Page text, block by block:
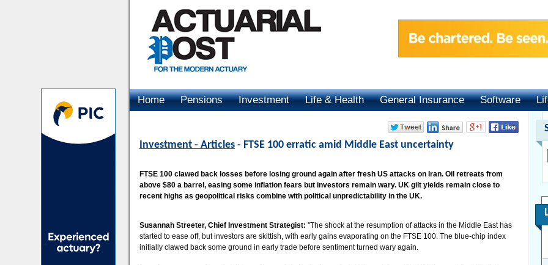
Home Pensions Investment Life & Health General Insurance Software
Investment - Articles - FTSE 100 erratic amid Middle East uncertainty
FTSE 100 clawed back losses before losing ground again after fresh US attacks on Iran. Oil retreats from
above $80 a barrel, easing some inflation fears but investors remain wary. UK gilt yields remain close to
recent highs as geopolitical risks combine with political unpredictability in the UK.
Susannah Streeter, Chief Investment Strategist: ''The shock at the resumption of attacks in the Middle East has
started to ease off, but investors are skittish, with early gains evaporating on the FTSE 100. The blue-chip index
initially clawed back some ground in early trade before sentiment turned wary again.